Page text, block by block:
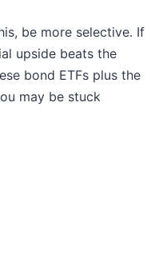
be more selective. If
upside beats the
bond ETFs plus the
may be stuck